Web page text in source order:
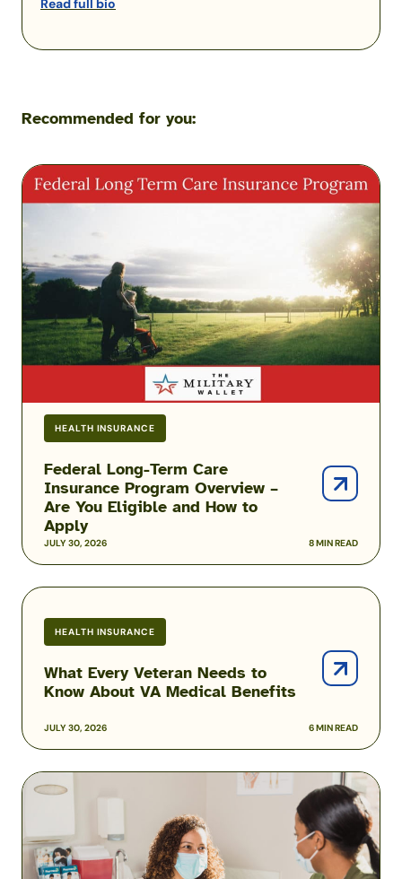
Read full bio
Recommended for you:
HEALTH INSURANCE
JULY 30, 2026 8 MIN READ
Federal Long-Term Care
Insurance Program Overview –
Are You Eligible and How to
Apply
Federal
Long-
Insurance
Program
Overview
–
Are
You
and
Apply
HEALTH INSURANCE
JULY 30, 2026 6 MIN READ
What Every Veteran Needs to
Know About VA Medical Benefits
What
Every
Veteran
About
VA
Medical
Benefits
TRICARE
Retired
Reserve